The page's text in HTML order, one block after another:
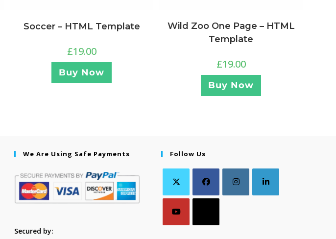
Soccer – HTML Template
£19.00
Buy Now
Wild Zoo One Page – HTML
Template
£19.00
Buy Now
We Are Using Safe Payments
Secured by:
Follow Us